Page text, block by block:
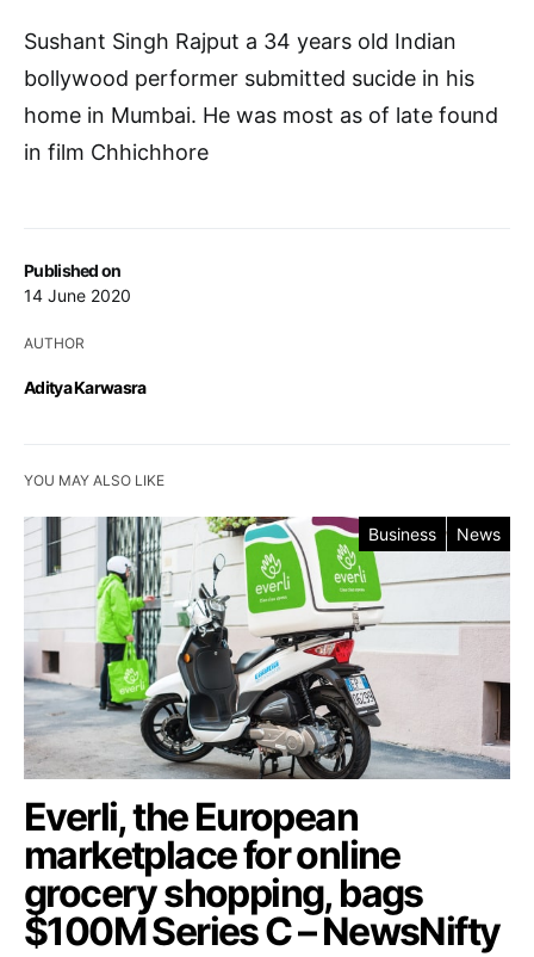
Published on
14 June 2020
AUTHOR
Aditya Karwasra
Sushant Singh Rajput a 34 years old Indian
bollywood performer submitted sucide in his
home in Mumbai. He was most as of late found
in film Chhichhore
YOU MAY ALSO LIKE
Business News
Everli, the European
marketplace for online
grocery shopping, bags
$100M Series C – NewsNifty